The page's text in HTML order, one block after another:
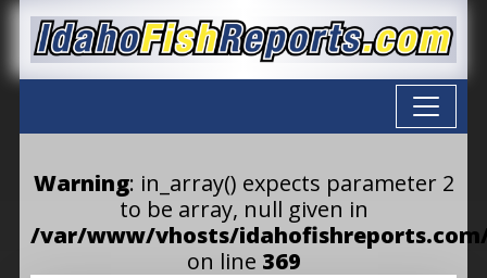
Warning: in_array() expects parameter 2
to be array, null given in
/var/www/vhosts/
on line 369